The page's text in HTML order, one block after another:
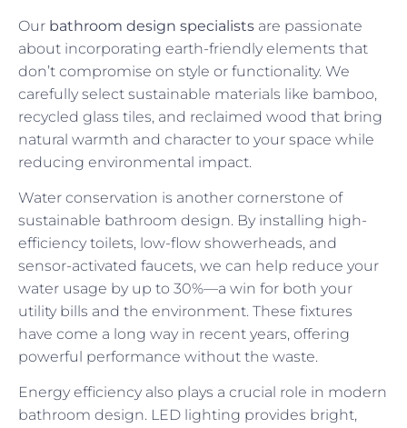
Our bathroom design specialists are passionate
about incorporating earth-friendly elements that
don’t compromise on style or functionality. We
carefully select sustainable materials like bamboo,
recycled glass tiles, and reclaimed wood that bring
natural warmth and character to your space while
reducing environmental impact.
Water conservation is another cornerstone of
sustainable bathroom design. By installing high-
efficiency toilets, low-flow showerheads, and
sensor-activated faucets, we can help reduce your
water usage by up to 30%—a win for both your
utility bills and the environment. These fixtures
have come a long way in recent years, offering
powerful performance without the waste.
Energy efficiency also plays a crucial role in modern
bathroom design. LED lighting provides bright,